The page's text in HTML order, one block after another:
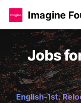
Imagine
Jobs
English-1st.